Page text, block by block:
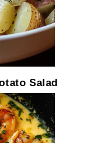
Salad